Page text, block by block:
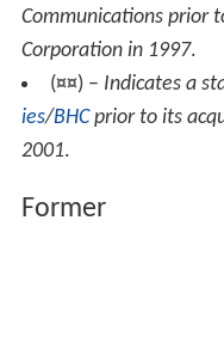
Communications prior
Corporation in 1997.
(¤¤) – Indicates a
ies/BHCprior to its
2001.
Former